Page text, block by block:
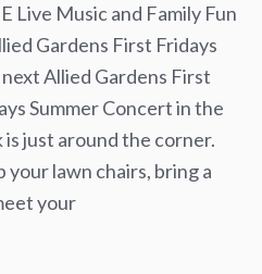
Live Music and Family Fun
Gardens First Fridays
Allied Gardens First
Summer Concert in the
is just around the corner.
your lawn chairs, bring a
your